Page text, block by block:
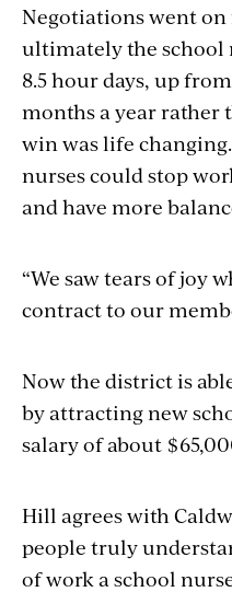
Negotiations went on
ultimately the school
8.5 hour days, up
months a year rather
win was life
nurses could stop
and have more
“We saw tears of joy
contract to our
Now the district is
by attracting new
salary of about
Hill agrees with
people truly
of work a school